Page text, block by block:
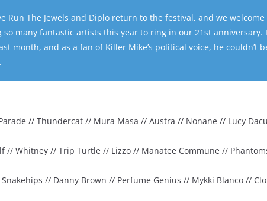
Run The Jewels and Diplo return to the festival, and we
so many fantastic artists this year to ring in our 21st anniversary.
month, and as a fan of Killer Mike’s political voice, he couldn’t
// Thundercat // Mura Masa // Austra // Nonane // Lucy
// Whitney // Trip Turtle // Lizzo // Manatee Commune //
// Danny Brown // Perfume Genius // Mykki Blanco //